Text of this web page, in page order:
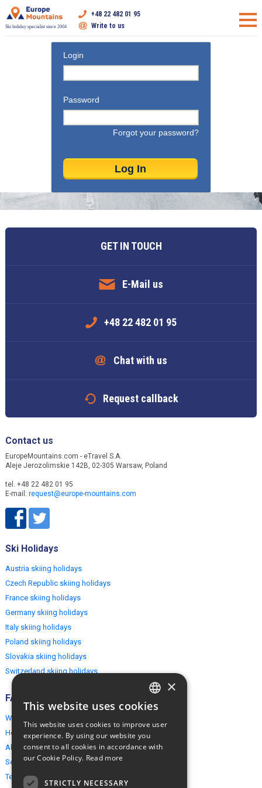
Ski holiday specialist since 2004
+48 22 482 01 95
Write to us
Login
Password
Forgot your password?
GET IN TOUCH
E-Mail us
+48 22 482 01 95
Chat with us
Request callback
Contact us
EuropeMountains.com - eTravel S.A.
Aleje Jerozolimskie 142B, 02-305 Warsaw, Poland
tel. +48 22 482 01 95
E-mail: request@europe-mountains.com
Ski Holidays
Austria skiing holidays
Czech Republic skiing holidays
France skiing holidays
Germany skiing holidays
Italy skiing holidays
Poland skiing holidays
Slovakia skiing holidays
Switzerland skiing holidays
FAQ
Why EuropeMountains.com
How to book?
About us
Security & Privacy
Terms & Conditions
ENGLISH
×
This website uses cookies
This website uses cookies to improve user
experience. By using our website you
consent to all cookies in accordance with
our Cookie Policy. Read more
STRICTLY NECESSARY